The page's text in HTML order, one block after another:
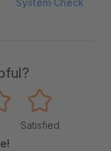
System Check
Satisfied